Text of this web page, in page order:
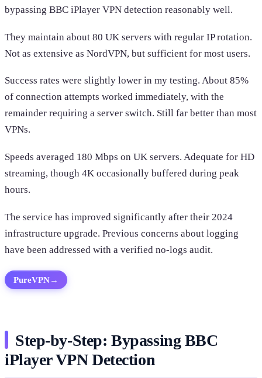
bypassing BBC iPlayer VPN detection reasonably well.
They maintain about 80 UK servers with regular IP rotation.
Not as extensive as NordVPN, but sufficient for most users.
Success rates were slightly lower in my testing. About 85%
of connection attempts worked immediately, with the
remainder requiring a server switch. Still far better than most
VPNs.
Speeds averaged 180 Mbps on UK servers. Adequate for HD
streaming, though 4K occasionally buffered during peak
hours.
The service has improved significantly after their 2024
infrastructure upgrade. Previous concerns about logging
have been addressed with a verified no-logs audit.
PureVPN→
Step-by-Step: Bypassing BBC
iPlayer VPN Detection